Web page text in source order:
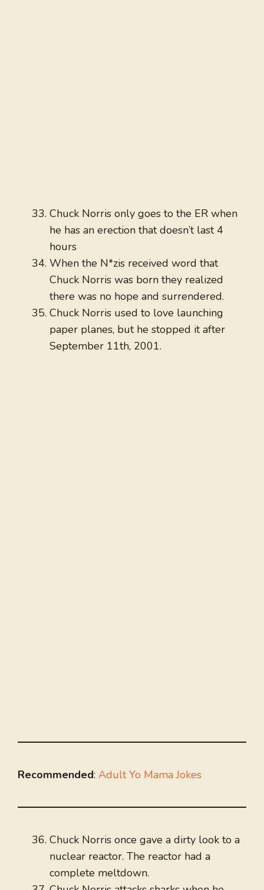
Chuck Norris only goes to the ER when
he has an erection that doesn’t last 4
hours
When the N*zis received word that
Chuck Norris was born they realized
there was no hope and surrendered.
Chuck Norris used to love launching
paper planes, but he stopped it after
September 11th, 2001.
Recommended: Adult Yo Mama Jokes
Chuck Norris once gave a dirty look to a
nuclear reactor. The reactor had a
complete meltdown.